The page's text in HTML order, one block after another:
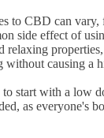
to CBD can
side effect of
without causing a
to start with a low
as everyone's